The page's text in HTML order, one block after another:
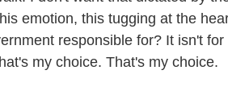
emotion, this tugging at the
responsible for? It isn't
my choice. That's my choice.